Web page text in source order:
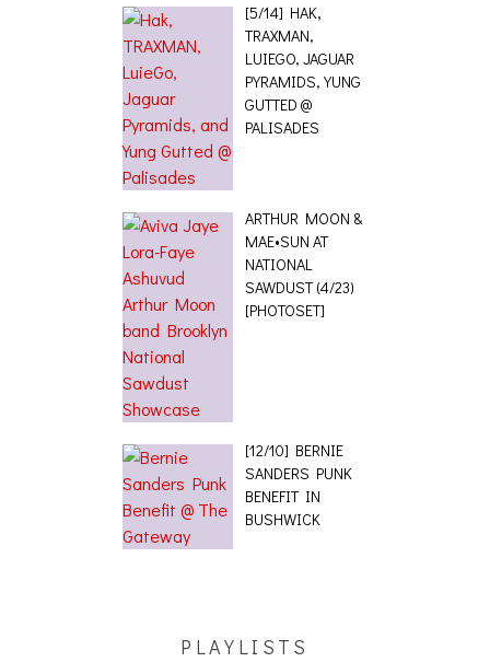
[5/14] HAK,
TRAXMAN,
LUIEGO, JAGUAR
PYRAMIDS, YUNG
GUTTED @
PALISADES
ARTHUR MOON &
MAE•SUN AT
NATIONAL
SAWDUST (4/23)
[PHOTOSET]
[12/10] BERNIE
SANDERS PUNK
BENEFIT IN
BUSHWICK
PLAYLISTS